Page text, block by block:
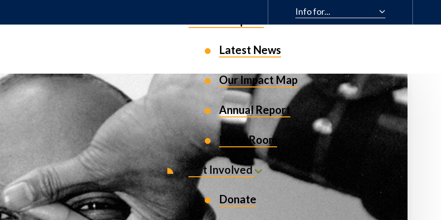
Info for...
Latest News
Our Impact Map
Annual Report
Press Room
Get Involved
Donate